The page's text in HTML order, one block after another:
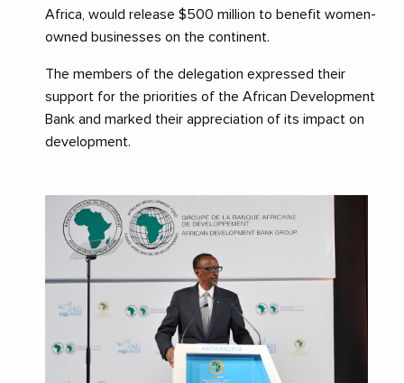
Africa, would release $500 million to benefit women-
owned businesses on the continent.
The members of the delegation expressed their
support for the priorities of the African Development
Bank and marked their appreciation of its impact on
development.